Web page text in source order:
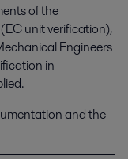
of the
unit verification),
Engineers
in
and the